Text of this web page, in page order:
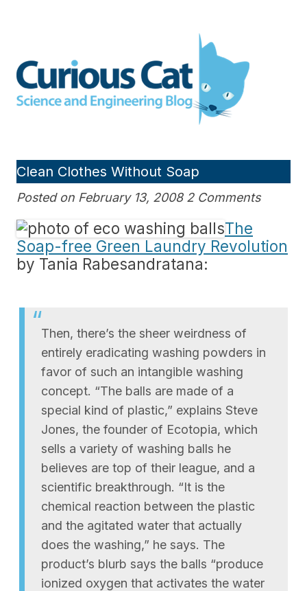
Engineering blog
Clean Clothes Without Soap
Posted on February 13, 2008 2 Comments
The
Soap-free Green Laundry Revolution
by Tania Rabesandratana:
Then, there’s the sheer weirdness of
entirely eradicating washing powders in
favor of such an intangible washing
concept. “The balls are made of a
special kind of plastic,” explains Steve
Jones, the founder of Ecotopia, which
sells a variety of washing balls he
believes are top of their league, and a
scientific breakthrough. “It is the
chemical reaction between the plastic
and the agitated water that actually
does the washing,” he says. The
product’s blurb says the balls “produce
ionized oxygen that activates the water